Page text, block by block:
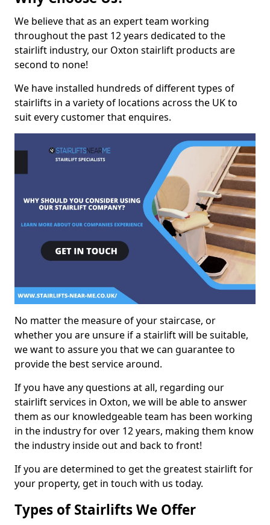
We believe that as an expert team working
throughout the past 12 years dedicated to the
stairlift industry, our Oxton stairlift products are
second to none!
We have installed hundreds of different types of
stairlifts in a variety of locations across the UK to
suit every customer that enquires.
No matter the measure of your staircase, or
whether you are unsure if a stairlift will be suitable,
we want to assure you that we can guarantee to
provide the best service around.
If you have any questions at all, regarding our
stairlift services in Oxton, we will be able to answer
them as our knowledgeable team has been working
in the industry for over 12 years, making them know
the industry inside out and back to front!
If you are determined to get the greatest stairlift for
your property, get in touch with us today.
Types of Stairlifts We Offer